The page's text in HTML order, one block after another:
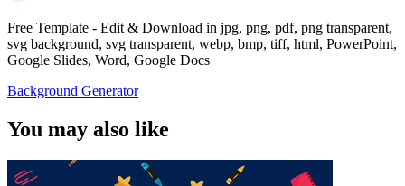
Free Template - Edit & Download in jpg, png, pdf, png transparent,
svg background, svg transparent, webp, bmp, tiff, html, PowerPoint,
Google Slides, Word, Google Docs
Background Generator
You may also like